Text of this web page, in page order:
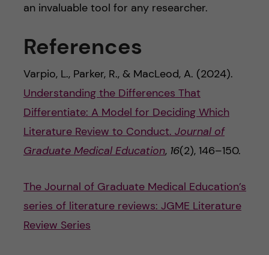
an invaluable tool for any researcher.
References
Varpio, L., Parker, R., & MacLeod, A. (2024).
Understanding the Differences That
Differentiate: A Model for Deciding Which
Literature Review to Conduct. Journal of
Graduate Medical Education, 16(2), 146–150.
The Journal of Graduate Medical Education’s
series of literature reviews: JGME Literature
Review Series